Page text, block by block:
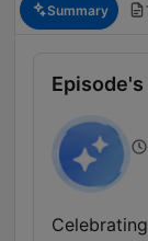
Summary